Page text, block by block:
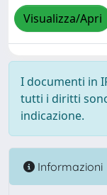
Visualizza/Apri
I documenti in
tutti i diritti
indicazione.
Informazioni